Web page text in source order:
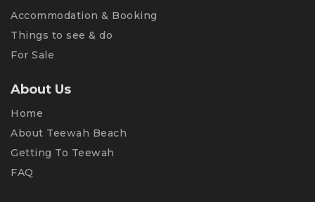
Accommodation & Booking
Things to see & do
For Sale
About Us
Home
About Teewah Beach
Getting To Teewah
FAQ